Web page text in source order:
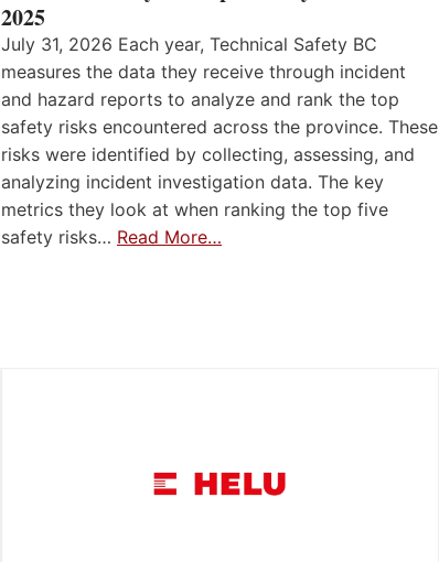
2025
July 31, 2026 Each year, Technical Safety BC
measures the data they receive through incident
and hazard reports to analyze and rank the top
safety risks encountered across the province. These
risks were identified by collecting, assessing, and
analyzing incident investigation data. The key
metrics they look at when ranking the top five
safety risks… Read More…